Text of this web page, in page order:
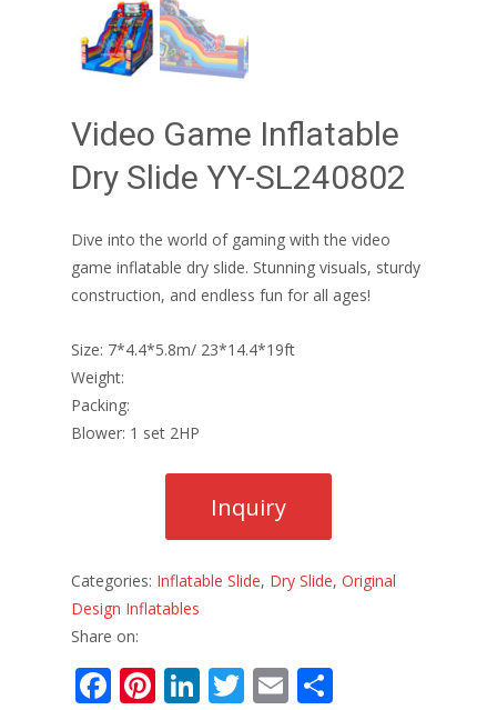
Video Game Inflatable
Dry Slide YY-SL240802
Dive into the world of gaming with the video
game inflatable dry slide. Stunning visuals, sturdy
construction, and endless fun for all ages!
Size: 7*4.4*5.8m/ 23*14.4*19ft
Weight:
Packing:
Blower: 1 set 2HP
Categories: Inflatable Slide, Dry Slide, Original
Design Inflatables
Share on:
F Pi Li T E